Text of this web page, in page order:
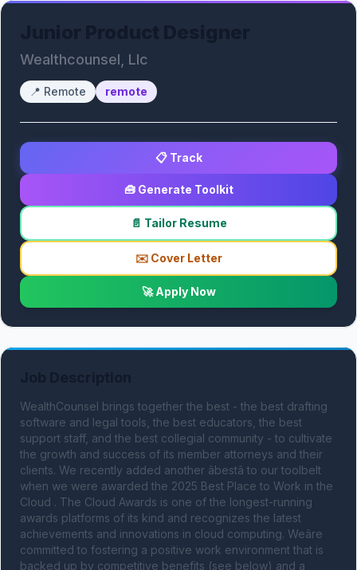
Wealthcounsel, Llc
📍 Remote remote
📋 Track
🧰 Generate Toolkit
📄 Tailor Resume
✉️ Cover Letter
🚀 Apply Now
WealthCounsel brings together the best - the best drafting
software and legal tools, the best educators, the best
support staff, and the best collegial community - to cultivate
the growth and success of its member attorneys and their
clients. We recently added another âbestâ to our toolbelt
when we were awarded the 2025 Best Place to Work in the
Cloud . The Cloud Awards is one of the longest-running
awards platforms of its kind and recognizes the latest
achievements and innovations in cloud computing. Weâre
committed to fostering a positive work environment that is
backed up by competitive benefits (see below) and a